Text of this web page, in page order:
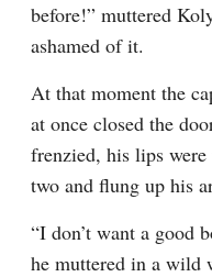
before!” muttered
ashamed of it.
At that moment the
at once closed the
frenzied, his lips
two and flung up his
“I don’t want a good
he muttered in a wild